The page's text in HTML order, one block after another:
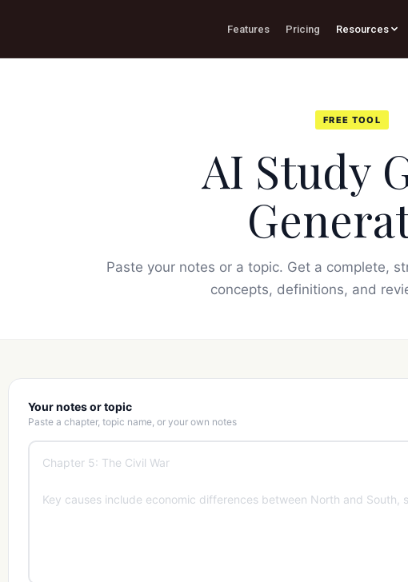
Features Pricing Resources
FREE TOOL
AI Study
Paste your notes or a topic. Get a complete,
concepts, definitions, and
Your notes or topic
Paste a chapter, topic name, or your own notes